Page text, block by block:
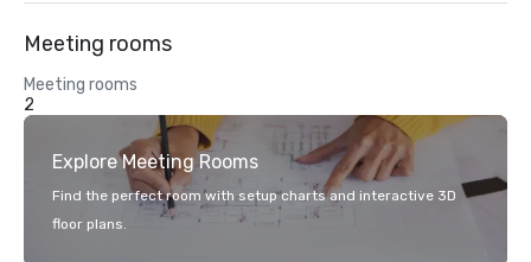
Meeting rooms
Meeting rooms
2
Explore Meeting Rooms
Find the perfect room with setup charts and interactive 3D
floor plans.